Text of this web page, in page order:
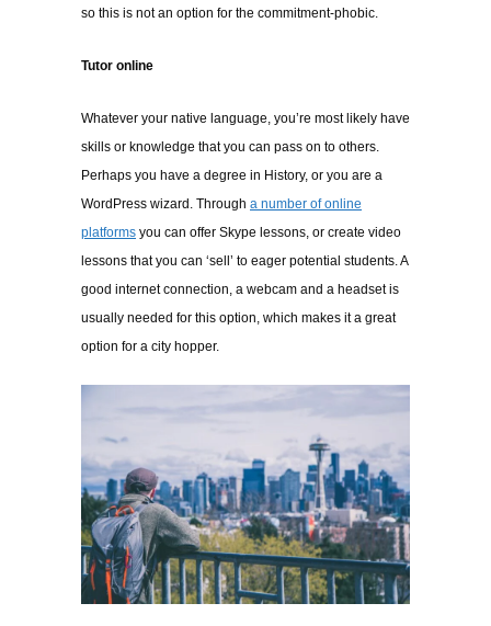
so this is not an option for the commitment-phobic.
Tutor online
Whatever your native language, you’re most likely have
skills or knowledge that you can pass on to others.
Perhaps you have a degree in History, or you are a
WordPress wizard. Through a number of online
platforms you can offer Skype lessons, or create video
lessons that you can ‘sell’ to eager potential students. A
good internet connection, a webcam and a headset is
usually needed for this option, which makes it a great
option for a city hopper.